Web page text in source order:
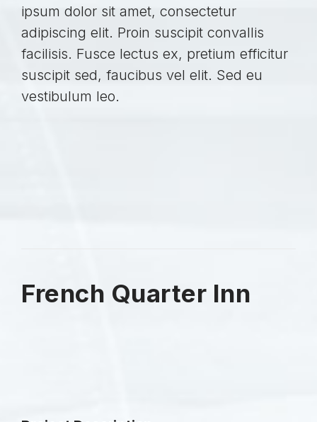
ipsum dolor sit amet, consectetur
adipiscing elit. Proin suscipit convallis
facilisis. Fusce lectus ex, pretium efficitur
suscipit sed, faucibus vel elit. Sed eu
vestibulum leo.
French Quarter Inn